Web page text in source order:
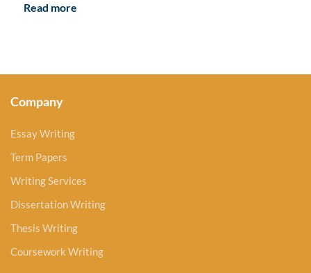
Read more
Company
Essay Writing
Term Papers
Writing Services
Dissertation Writing
Thesis Writing
Coursework Writing